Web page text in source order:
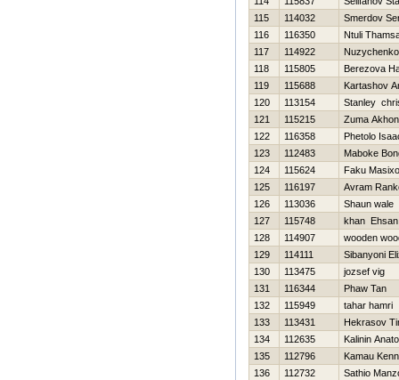
115
114032
Smerdov
116
116350
Ntuli
117
114922
118
115805
Berezova
119
115688
Kartashov
120
113154
Stanley
121
115215
Zuma
122
116358
Phetolo
123
112483
Maboke
124
115624
Faku
125
116197
Avram
126
113036
Shaun wale
127
115748
khan Ehsan
128
114907
wooden
129
114111
Sibanyoni
130
113475
jozsef vig
131
116344
Phaw Tan
132
115949
tahar hamri
133
113431
Нekrasov
134
112635
Kalinin
135
112796
Kamau Kenn
136
112732
Sathio